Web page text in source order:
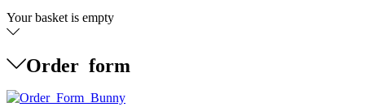
Your basket is empty
Order form